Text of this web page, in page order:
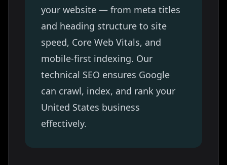
your website — from meta titles
and heading structure to site
speed, Core Web Vitals, and
mobile-first indexing. Our
technical SEO ensures Google
can crawl, index, and rank your
United States business
effectively.